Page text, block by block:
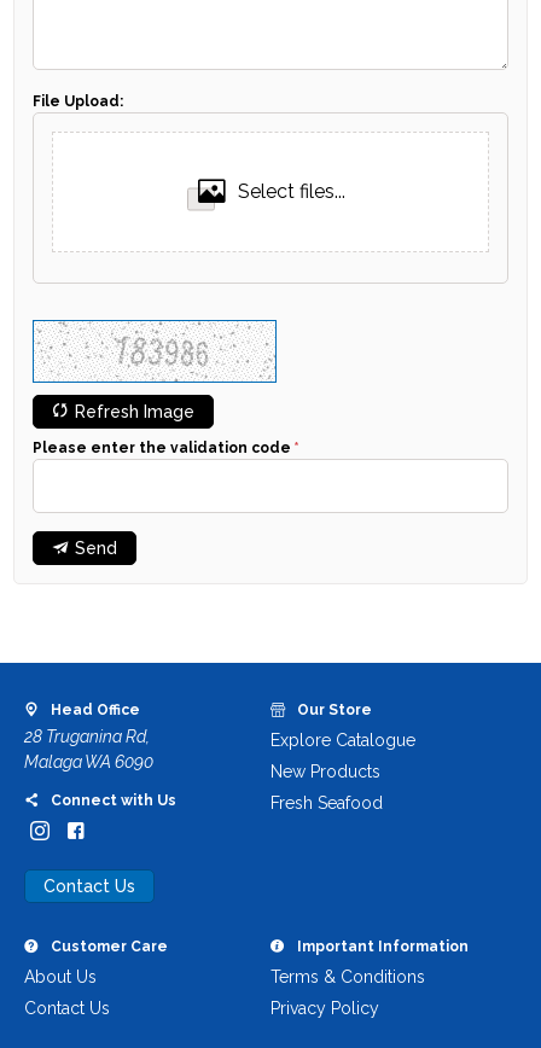
File Upload:
Select files...
Refresh Image
Please enter the validation code
Send
Head Office
28 Truganina Rd,
Malaga WA 6090
Connect with Us
Contact Us
Our Store
Explore Catalogue
New Products
Fresh Seafood
Customer Care
About Us
Contact Us
Important Information
Terms & Conditions
Privacy Policy